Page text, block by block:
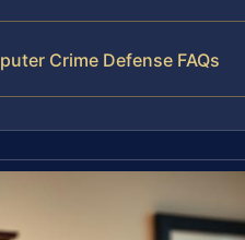
Crime Defense FAQs